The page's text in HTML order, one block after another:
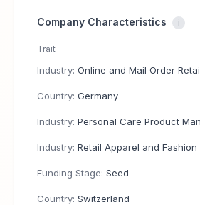
Company Characteristics i
Trait
Industry: Online and Mail Order
Country: Germany
Industry: Personal Care Product
Industry: Retail Apparel and Fashion
Funding Stage: Seed
Country: Switzerland